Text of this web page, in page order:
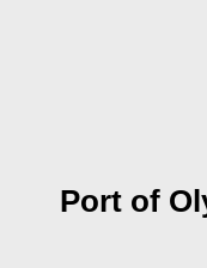
Port of